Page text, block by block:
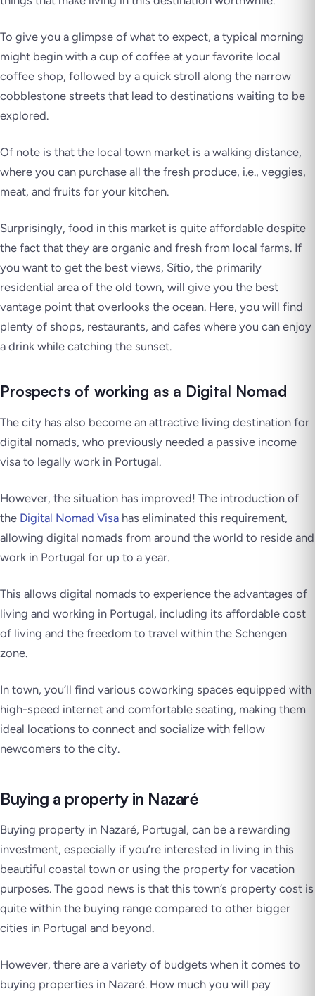
To give you a glimpse of what to expect, a typical morning
might begin with a cup of coffee at your favorite local
coffee shop, followed by a quick stroll along the narrow
cobblestone streets that lead to destinations waiting to be
explored.
Of note is that the local town market is a walking distance,
where you can purchase all the fresh produce, i.e., veggies,
meat, and fruits for your kitchen.
Surprisingly, food in this market is quite affordable despite
the fact that they are organic and fresh from local farms. If
you want to get the best views, Sítio, the primarily
residential area of the old town, will give you the best
vantage point that overlooks the ocean. Here, you will find
plenty of shops, restaurants, and cafes where you can enjoy
a drink while catching the sunset.
Prospects of working as a Digital Nomad
The city has also become an attractive living destination for
digital nomads, who previously needed a passive income
visa to legally work in Portugal.
However, the situation has improved! The introduction of
the Digital Nomad Visa has eliminated this requirement,
allowing digital nomads from around the world to reside and
work in Portugal for up to a year.
This allows digital nomads to experience the advantages of
living and working in Portugal, including its affordable cost
of living and the freedom to travel within the Schengen
zone.
In town, you’ll find various coworking spaces equipped with
high-speed internet and comfortable seating, making them
ideal locations to connect and socialize with fellow
newcomers to the city.
Buying a property in Nazaré
Buying property in Nazaré, Portugal, can be a rewarding
investment, especially if you’re interested in living in this
beautiful coastal town or using the property for vacation
purposes. The good news is that this town’s property cost is
quite within the buying range compared to other bigger
cities in Portugal and beyond.
However, there are a variety of budgets when it comes to
buying properties in Nazaré. How much you will pay